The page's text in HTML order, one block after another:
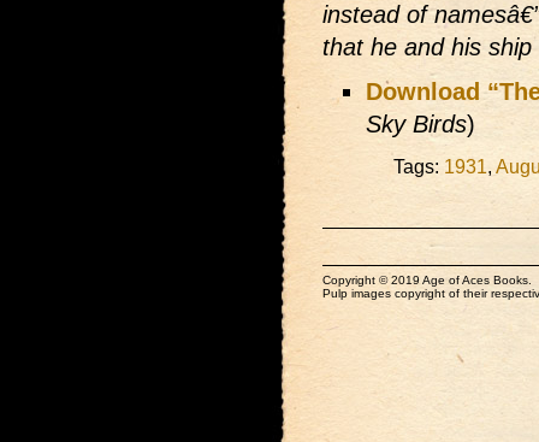
instead of
that he and his
Download
Sky Birds)
Tags: 1931,
Copyright © 2019 Age of Aces Books.
Pulp images copyright of their